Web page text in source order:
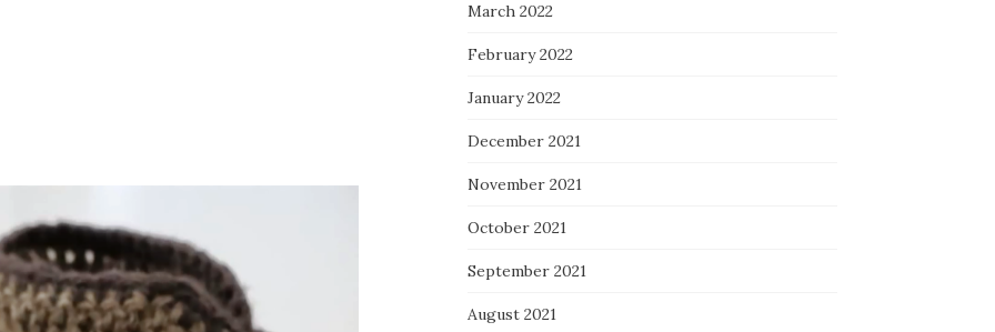
March 2022
February 2022
January 2022
December 2021
November 2021
October 2021
September 2021
August 2021